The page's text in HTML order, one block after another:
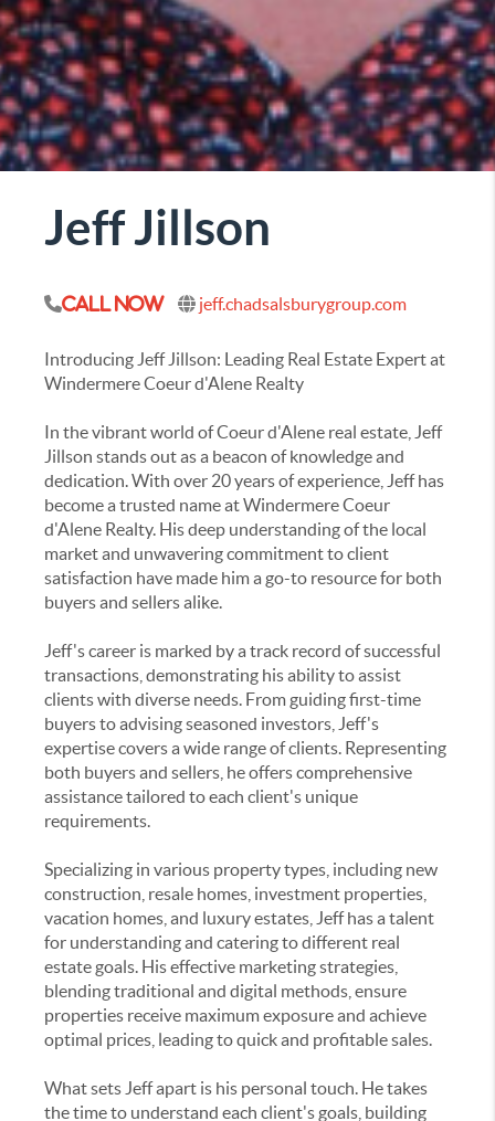
Jeff Jillson
Call Now jeff.chadsalsburygroup.com
Introducing Jeff Jillson: Leading Real Estate Expert at
Windermere Coeur d'Alene Realty
In the vibrant world of Coeur d'Alene real estate, Jeff
Jillson stands out as a beacon of knowledge and
dedication. With over 20 years of experience, Jeff has
become a trusted name at Windermere Coeur
d'Alene Realty. His deep understanding of the local
market and unwavering commitment to client
satisfaction have made him a go-to resource for both
buyers and sellers alike.
Jeff's career is marked by a track record of successful
transactions, demonstrating his ability to assist
clients with diverse needs. From guiding first-time
buyers to advising seasoned investors, Jeff's
expertise covers a wide range of clients. Representing
both buyers and sellers, he offers comprehensive
assistance tailored to each client's unique
requirements.
Specializing in various property types, including new
construction, resale homes, investment properties,
vacation homes, and luxury estates, Jeff has a talent
for understanding and catering to different real
estate goals. His effective marketing strategies,
blending traditional and digital methods, ensure
properties receive maximum exposure and achieve
optimal prices, leading to quick and profitable sales.
What sets Jeff apart is his personal touch. He takes
the time to understand each client's goals, building